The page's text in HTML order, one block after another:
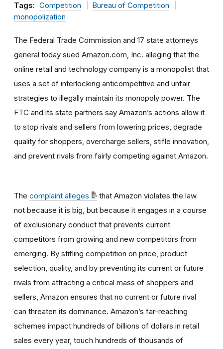
Tags: Competition
Bureau of Competition
monopolization
The Federal Trade Commission and 17 state attorneys
general today sued Amazon.com, Inc. alleging that the
online retail and technology company is a monopolist that
uses a set of interlocking anticompetitive and unfair
strategies to illegally maintain its monopoly power. The
FTC and its state partners say Amazon’s actions allow it
to stop rivals and sellers from lowering prices, degrade
quality for shoppers, overcharge sellers, stifle innovation,
and prevent rivals from fairly competing against Amazon.
The complaint alleges
that Amazon violates the law
not because it is big, but because it engages in a course
of exclusionary conduct that prevents current
competitors from growing and new competitors from
emerging. By stifling competition on price, product
selection, quality, and by preventing its current or future
rivals from attracting a critical mass of shoppers and
sellers, Amazon ensures that no current or future rival
can threaten its dominance. Amazon’s far-reaching
schemes impact hundreds of billions of dollars in retail
sales every year, touch hundreds of thousands of